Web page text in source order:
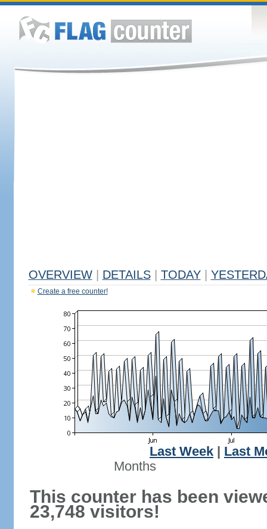
OVERVIEW DETAILS TODAY
Create a free counter!
Last Week
Last
Months
This counter has been
23,748 visitors!